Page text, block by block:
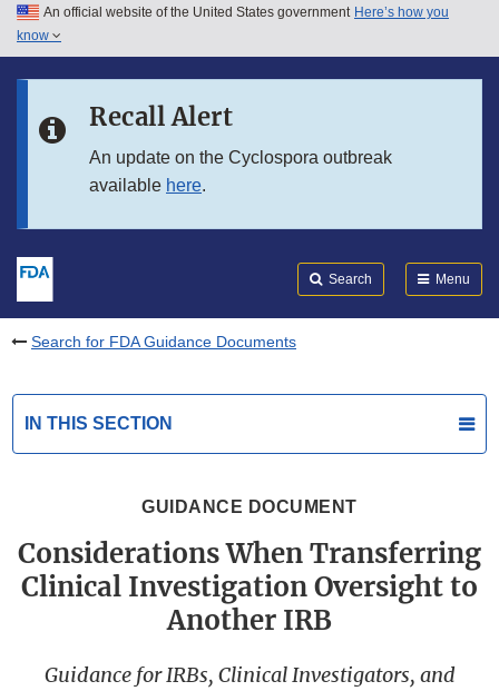
Skip to main content
Skip to in this section menu
An official website of the United States government Here’s how you
know
Recall Alert
An update on the Cyclospora outbreak
available here.
Search Menu
Search for FDA Guidance Documents
IN THIS SECTION
GUIDANCE DOCUMENT
Considerations When Transferring
Clinical Investigation Oversight to
Another IRB
Guidance for IRBs, Clinical Investigators, and